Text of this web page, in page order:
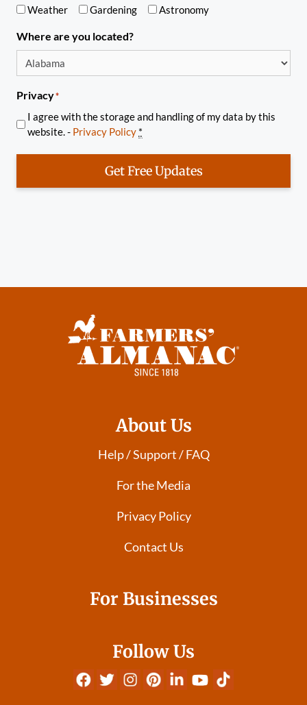
Weather Gardening Astronomy
Where are you located?
Privacy*
I agree with the storage and handling of my data by this
website. - Privacy Policy *
Get Free Updates
About Us
Help / Support / FAQ
For the Media
Privacy Policy
Contact Us
For Businesses
Follow Us